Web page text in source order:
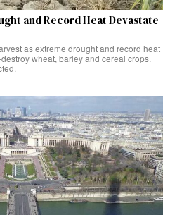
and Record Heat Devastate
as extreme drought and record heat
wheat, barley and cereal crops.